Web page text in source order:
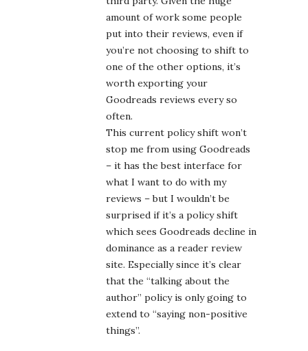
amount of work some people
put into their reviews, even if
you’re not choosing to shift to
one of the other options, it’s
worth exporting your
Goodreads reviews every so
often.
This current policy shift won’t
stop me from using Goodreads
– it has the best interface for
what I want to do with my
reviews – but I wouldn’t be
surprised if it’s a policy shift
which sees Goodreads decline in
dominance as a reader review
site. Especially since it’s clear
that the “talking about the
author” policy is only going to
extend to “saying non-positive
things”.